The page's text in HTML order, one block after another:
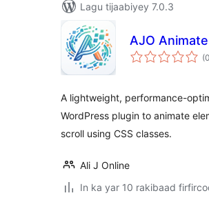
Lagu tijaabiyey 7.0.3
AJO Animate
(0
A lightweight, performance-
WordPress plugin to animate
scroll using CSS classes.
Ali J Online
In ka yar 10 rakibaad